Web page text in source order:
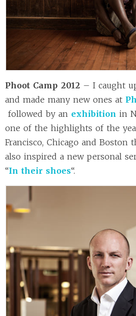
Phoot Camp 2012 – I caught
and made many new ones at
followed by an exhibition in
one of the highlights of the
Francisco, Chicago and
also inspired a new personal
“In their shoes“.